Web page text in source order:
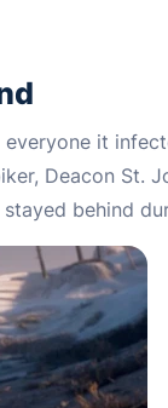
it
Deacon St.
behind